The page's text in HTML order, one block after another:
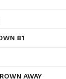
81
AWAY